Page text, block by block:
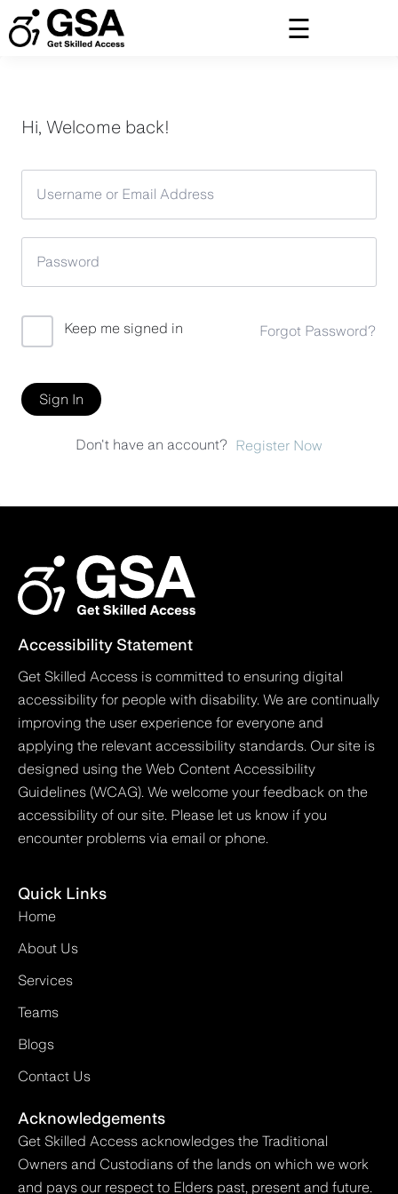
to
content
Hi, Welcome back!
Keep me signed in Forgot Password?
Sign In
Don't have an account? Register Now
Accessibility Statement
Get Skilled Access is committed to ensuring digital
accessibility for people with disability. We are continually
improving the user experience for everyone and
applying the relevant accessibility standards. Our site is
designed using the Web Content Accessibility
Guidelines (WCAG). We welcome your feedback on the
accessibility of our site. Please let us know if you
encounter problems via email or phone.
Quick Links
Home
About Us
Services
Teams
Blogs
Contact Us
Acknowledgements
Get Skilled Access acknowledges the Traditional
Owners and Custodians of the lands on which we work
and pays our respect to Elders past, present and future.